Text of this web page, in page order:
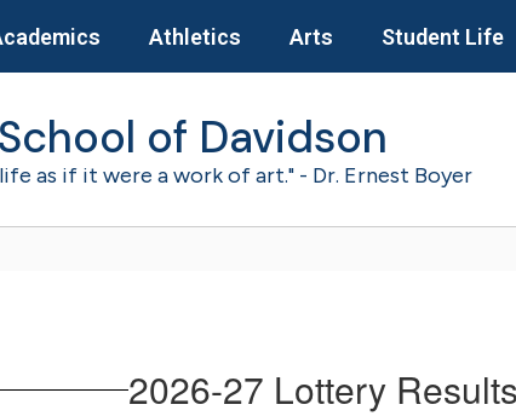
Athletics Arts Student Life
of Davidson
as if it were a work of art." - Dr. Ernest Boyer
2026-27 Lottery